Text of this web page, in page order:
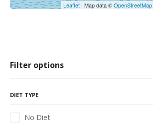
Leaflet| Map data ©OpenStreetMap
Filter options
DIET TYPE
No Diet